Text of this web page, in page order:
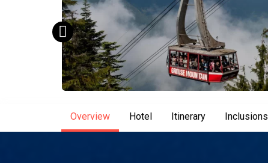
Overview Hotel Itinerary Inclusions